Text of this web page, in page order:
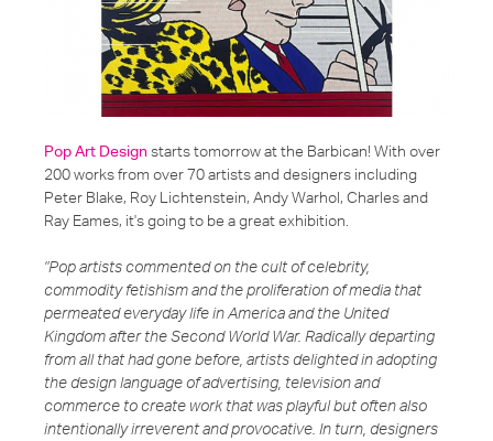
Pop Art Designstarts tomorrow at the Barbican! With over
200 works from over 70 artists and designers including
Peter Blake, Roy Lichtenstein, Andy Warhol, Charles and
Ray Eames, it's going to be a great exhibition.
"Pop artists commented on the cult of celebrity,
commodity fetishism and the proliferation of media that
permeated everyday life in America and the United
Kingdom after the Second World War. Radically departing
from all that had gone before, artists delighted in adopting
the design language of advertising, television and
commerce to create work that was playful but often also
intentionally irreverent and provocative. In turn, designers